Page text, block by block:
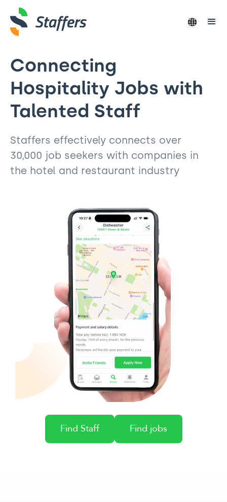
Connecting
Hospitality Jobs with
Talented Staff
Staffers effectively connects over
30,000 job seekers with companies in
the hotel and restaurant industry
Find Staff Find jobs